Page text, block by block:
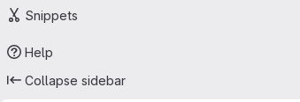
Snippets
Help
Collapse sidebar